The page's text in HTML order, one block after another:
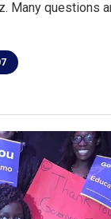
Many questions